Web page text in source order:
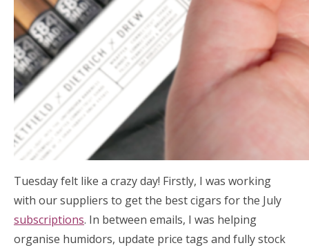
Tuesday felt like a crazy day! Firstly, I was working
with our suppliers to get the best cigars for the July
subscriptions. In between emails, I was helping
organise humidors, update price tags and fully stock